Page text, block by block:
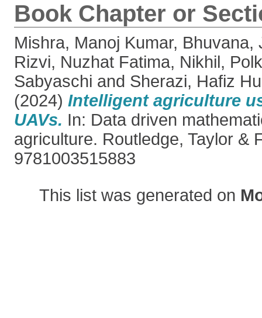
Book Chapter or
Mishra, Manoj Kumar, Bhuvana,
Rizvi, Nuzhat Fatima, Nikhil,
Sabyaschi and Sherazi, Hafiz
(2024) Intelligent agriculture
UAVs. In: Data driven
agriculture. Routledge, Taylor &
9781003515883
This list was generated on